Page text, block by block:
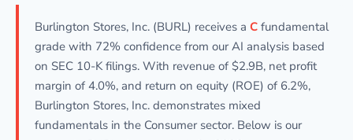
Burlington Stores, Inc. (BURL) receives a C fundamental
grade with 72% confidence from our AI analysis based
on SEC 10-K filings. With revenue of $2.9B, net profit
margin of 4.0%, and return on equity (ROE) of 6.2%,
Burlington Stores, Inc. demonstrates mixed
fundamentals in the Consumer sector. Below is our